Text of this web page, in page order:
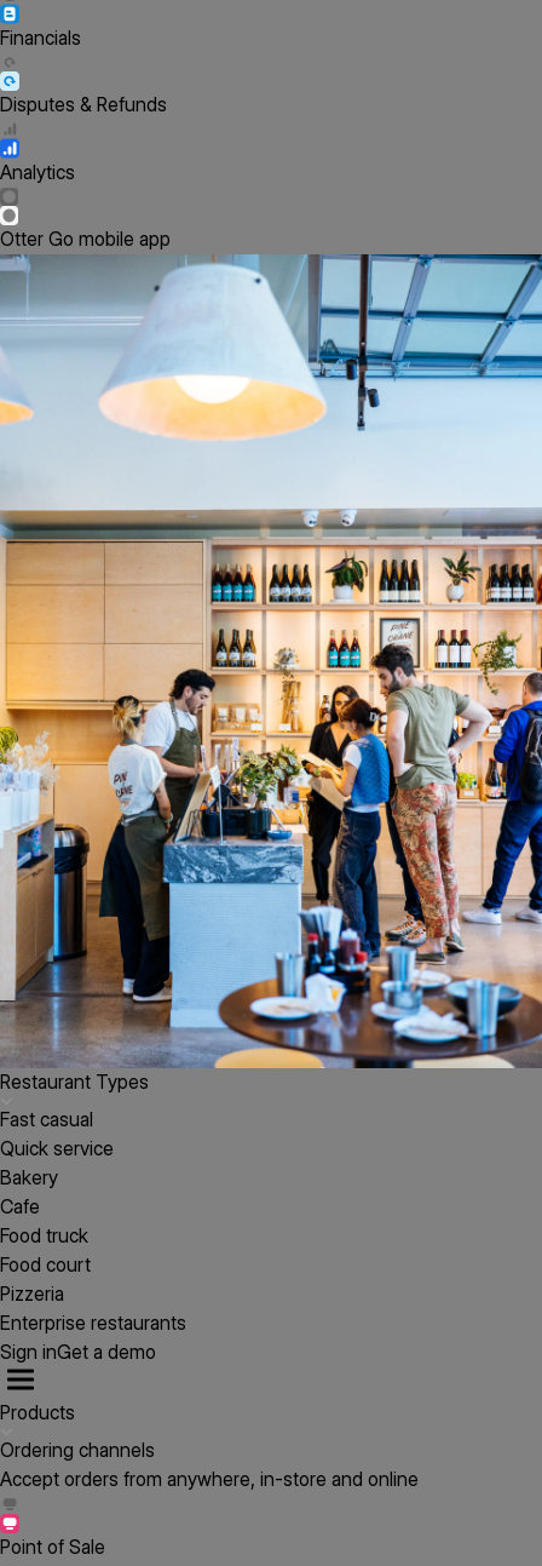
Financials
Disputes & Refunds
Analytics
Otter Go mobile app
Restaurant Types
Fast casual
Quick service
Bakery
Cafe
Food truck
Food court
Pizzeria
Enterprise restaurants
Sign inGet a demo
Products
Ordering channels
Accept orders from anywhere, in-store and online
Point of Sale